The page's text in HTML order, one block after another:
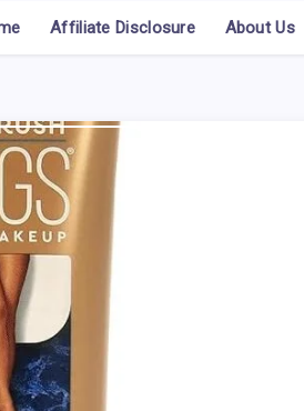
Affiliate Disclosure About Us